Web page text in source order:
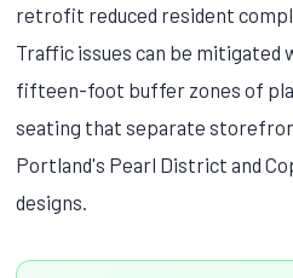
retrofit reduced resident
Traffic issues can be mitigated
fifteen-foot buffer zones of
seating that separate
Portland's Pearl District and
designs.